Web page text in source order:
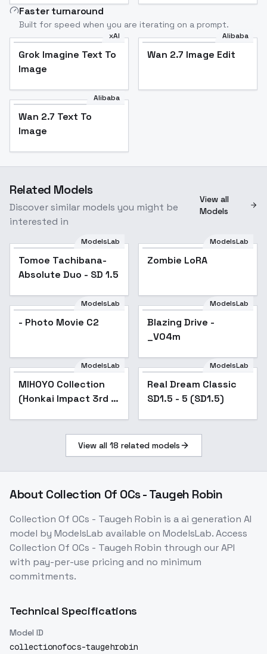
Faster turnaround
Built for speed when you are iterating on a prompt.
xAI
Grok Imagine Text To
Image
Alibaba
Wan 2.7 Image Edit
Alibaba
Wan 2.7 Text To
Image
Related Models
Discover similar models you might be
interested in
View all
Models
ModelsLab
Tomoe Tachibana-
Absolute Duo - SD 1.5
ModelsLab
Zombie LoRA
ModelsLab
- Photo Movie C2
ModelsLab
Blazing Drive -
_V04m
Popular
ModelsLab
MIHOYO Collection
(Honkai Impact 3rd |
Zenless Zone Zero) -
Popular
ModelsLab
Real Dream Classic
SD1.5 - 5 (SD1.5)
View all 18 related models
About Collection Of OCs - Taugeh Robin
Collection Of OCs - Taugeh Robin is aai generation AI
model by ModelsLab available on ModelsLab. Access
Collection Of OCs - Taugeh Robin through our API
with pay-per-use pricing and no minimum
commitments.
Technical Specifications
Model ID
collectionofocs-taugehrobin